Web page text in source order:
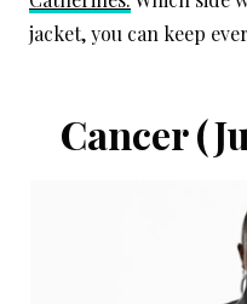
jacket, you can keep
Cancer